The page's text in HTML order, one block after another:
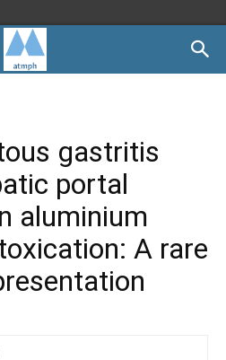
gastritis
portal
aluminium
A rare